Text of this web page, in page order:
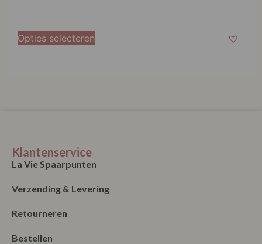
Opties selecteren
Klantenservice
La Vie Spaarpunten
Verzending & Levering
Retourneren
Bestellen